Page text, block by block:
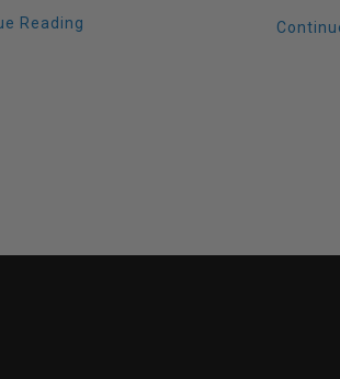
Reading